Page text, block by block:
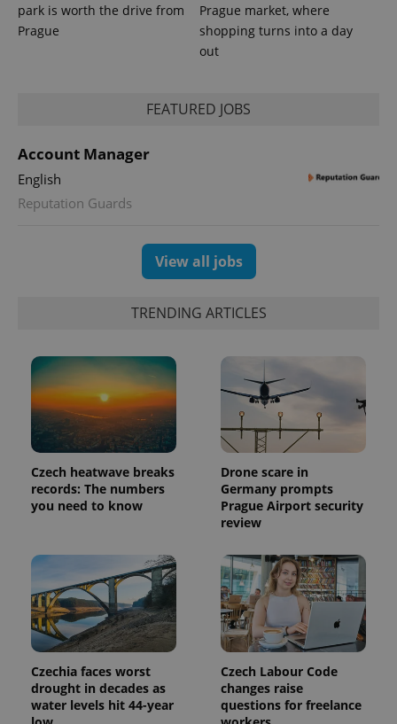
park is worth the drive from
Prague
Prague market, where
shopping turns into a day
out
FEATURED JOBS
Account Manager
English
Reputation Guards
View all jobs
TRENDING ARTICLES
Czech heatwave breaks
records: The numbers
you need to know
Drone scare in
Germany prompts
Prague Airport security
review
Czechia faces worst
drought in decades as
water levels hit 44-year
Czech Labour Code
changes raise
questions for freelance
Name Expiration Description
_ga
1 year 1
month
This cookie
name is
with
Google
Universal
Analytics -
Name
Provider
/Domain
Expiration Description
Platform
Inc.
.expats.cz
Facebook to
deliver a
series of
advertisement